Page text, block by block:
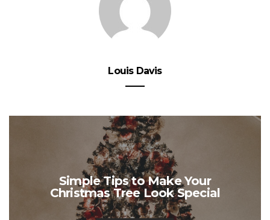
Louis Davis
Simple Tips to Make Your
Christmas Tree Look Special